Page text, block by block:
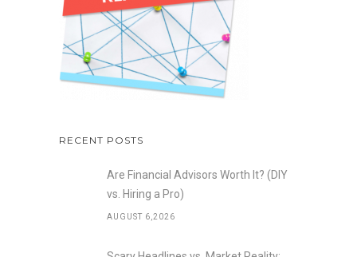
RECENT POSTS
Are Financial Advisors Worth It? (DIY
vs. Hiring a Pro)
AUGUST 6,2026